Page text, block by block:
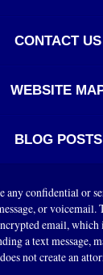
CONTACT US
WEBSITE
BLOG POSTS
any confidential or
or voicemail.
email, which
a text message,
not create an